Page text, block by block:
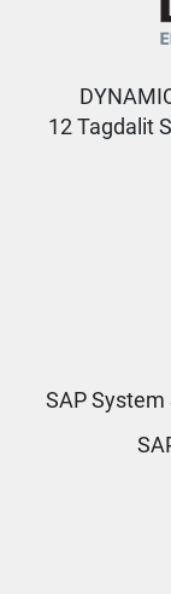
12 Tagdalit
SAP